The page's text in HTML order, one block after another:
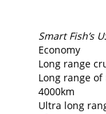
Smart Fish’s
Economy
Long range
Long range of
4000km
Ultra long